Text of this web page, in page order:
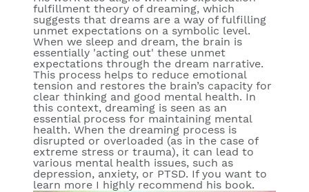
fulfillment theory of dreaming, which
suggests that dreams are a way of fulfilling
unmet expectations on a symbolic level.
When we sleep and dream, the brain is
essentially 'acting out' these unmet
expectations through the dream narrative.
This process helps to reduce emotional
tension and restores the brain’s capacity for
clear thinking and good mental health. In
this context, dreaming is seen as an
essential process for maintaining mental
health. When the dreaming process is
disrupted or overloaded (as in the case of
extreme stress or trauma), it can lead to
various mental health issues, such as
depression, anxiety, or PTSD. If you want to
learn more I highly recommend his book.